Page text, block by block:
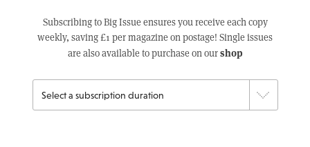
Subscribing to Big Issue ensures you receive each copy
weekly, saving £1 per magazine on postage! Single issues
are also available to purchase on ourshop